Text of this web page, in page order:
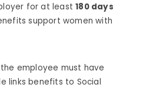
for at least180 days
support women with
employee must have
links benefits to Social